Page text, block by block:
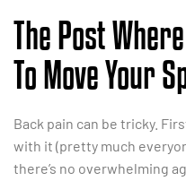
The Post
To Move Your
Back pain can be tricky.
with it (pretty much
there’s no overwhelming